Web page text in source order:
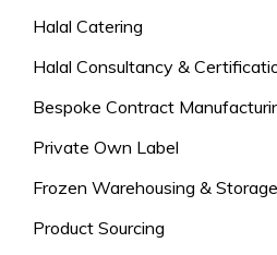
Halal Catering
Halal Consultancy &
Bespoke Contract
Private Own Label
Frozen Warehousing & Storage
Product Sourcing